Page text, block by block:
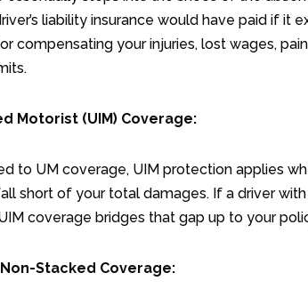
liability insurance would have paid if it
compensating your injuries, lost wages,
Motorist (UIM) Coverage:
to UM coverage, UIM protection applies
short of your total damages. If a driver
coverage bridges that gap up to your
Stacked Coverage: